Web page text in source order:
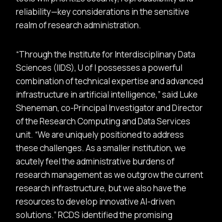
reliability—key considerations in the sensitive
realm of research administration.
Through the Institute for Interdisciplinary Data
Sciences (IIDS), U of I possesses a powerful
combination of technical expertise and advanced
infrastructure in artificial intelligence, said Luke
Sheneman, co-Principal Investigator and Director
of the Research Computing and Data Services
unit. We are uniquely positioned to address
these challenges. As a smaller institution, we
acutely feel the administrative burdens of
research management as we outgrow the current
research infrastructure, but we also have the
resources to develop innovative AI-driven
solutions. RCDS identified the promising